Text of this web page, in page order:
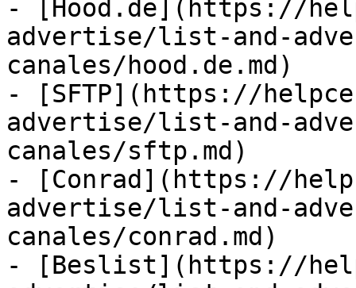
- [Hood.de](https://
advertise/list-and-
canales/hood.de.md)
- [SFTP](https://
advertise/list-and-
canales/sftp.md)
- [Conrad](https://
advertise/list-and-
canales/conrad.md)
- [Beslist](https://